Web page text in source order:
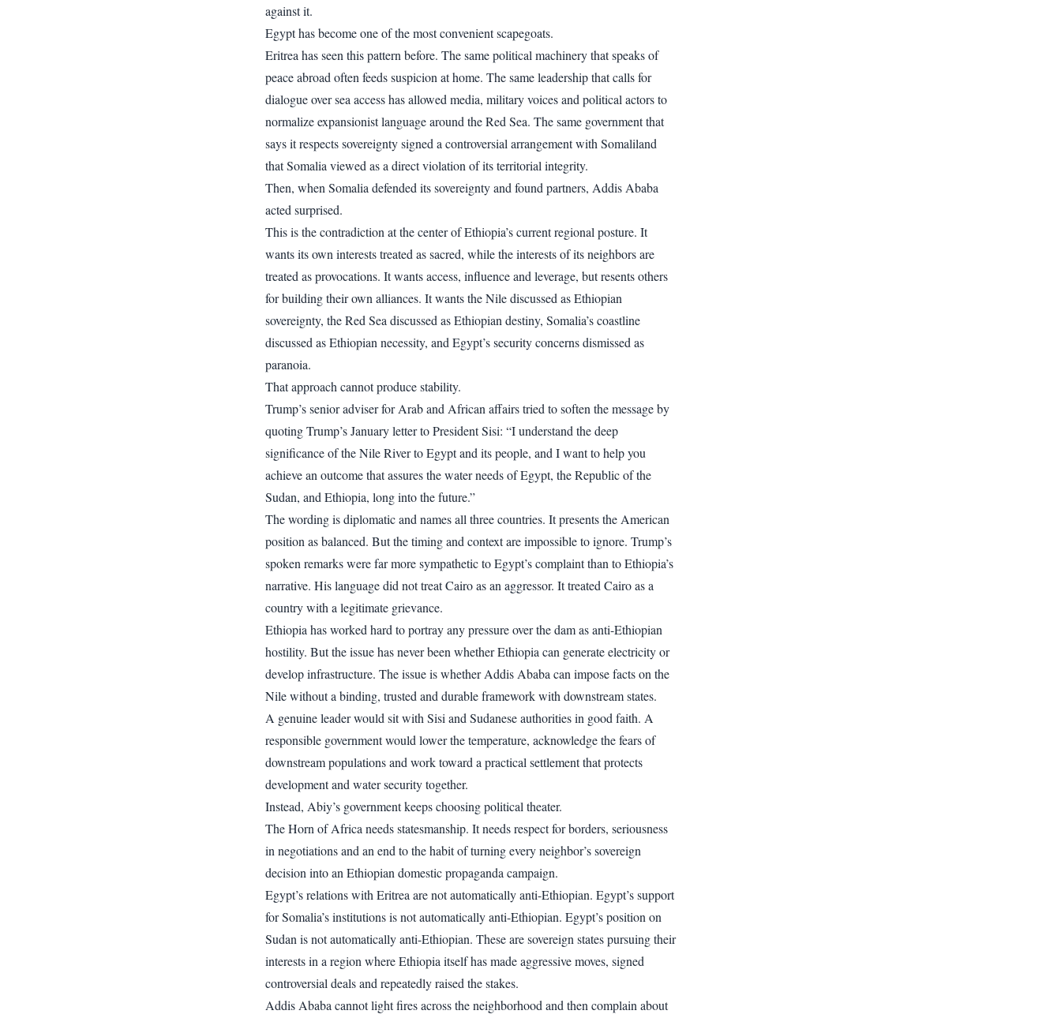
against it.
Egypt has become one of the most convenient scapegoats.
Eritrea has seen this pattern before. The same political machinery that speaks of
peace abroad often feeds suspicion at home. The same leadership that calls for
dialogue over sea access has allowed media, military voices and political actors to
normalize expansionist language around the Red Sea. The same government that
says it respects sovereignty signed a controversial arrangement with Somaliland
that Somalia viewed as a direct violation of its territorial integrity.
Then, when Somalia defended its sovereignty and found partners, Addis Ababa
acted surprised.
This is the contradiction at the center of Ethiopia’s current regional posture. It
wants its own interests treated as sacred, while the interests of its neighbors are
treated as provocations. It wants access, influence and leverage, but resents others
for building their own alliances. It wants the Nile discussed as Ethiopian
sovereignty, the Red Sea discussed as Ethiopian destiny, Somalia’s coastline
discussed as Ethiopian necessity, and Egypt’s security concerns dismissed as
paranoia.
That approach cannot produce stability.
Trump’s senior adviser for Arab and African affairs tried to soften the message by
quoting Trump’s January letter to President Sisi: “I understand the deep
significance of the Nile River to Egypt and its people, and I want to help you
achieve an outcome that assures the water needs of Egypt, the Republic of the
Sudan, and Ethiopia, long into the future.”
The wording is diplomatic and names all three countries. It presents the American
position as balanced. But the timing and context are impossible to ignore. Trump’s
spoken remarks were far more sympathetic to Egypt’s complaint than to Ethiopia’s
narrative. His language did not treat Cairo as an aggressor. It treated Cairo as a
country with a legitimate grievance.
Ethiopia has worked hard to portray any pressure over the dam as anti-Ethiopian
hostility. But the issue has never been whether Ethiopia can generate electricity or
develop infrastructure. The issue is whether Addis Ababa can impose facts on the
Nile without a binding, trusted and durable framework with downstream states.
A genuine leader would sit with Sisi and Sudanese authorities in good faith. A
responsible government would lower the temperature, acknowledge the fears of
downstream populations and work toward a practical settlement that protects
development and water security together.
Instead, Abiy’s government keeps choosing political theater.
The Horn of Africa needs statesmanship. It needs respect for borders, seriousness
in negotiations and an end to the habit of turning every neighbor’s sovereign
decision into an Ethiopian domestic propaganda campaign.
Egypt’s relations with Eritrea are not automatically anti-Ethiopian. Egypt’s support
for Somalia’s institutions is not automatically anti-Ethiopian. Egypt’s position on
Sudan is not automatically anti-Ethiopian. These are sovereign states pursuing their
interests in a region where Ethiopia itself has made aggressive moves, signed
controversial deals and repeatedly raised the stakes.
Addis Ababa cannot light fires across the neighborhood and then complain about